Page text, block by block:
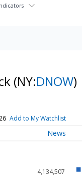
(NY:DNOW)
Add to My Watchlist
News
4,134,507